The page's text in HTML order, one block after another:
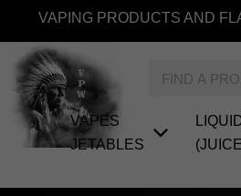
content
VAPING PRODUCTS AND
VAPES
JETABLES